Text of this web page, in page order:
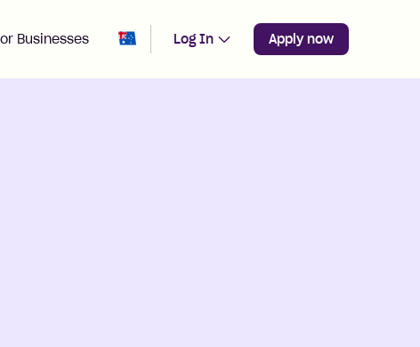
Businesses Change region from Australia
Log In Apply now